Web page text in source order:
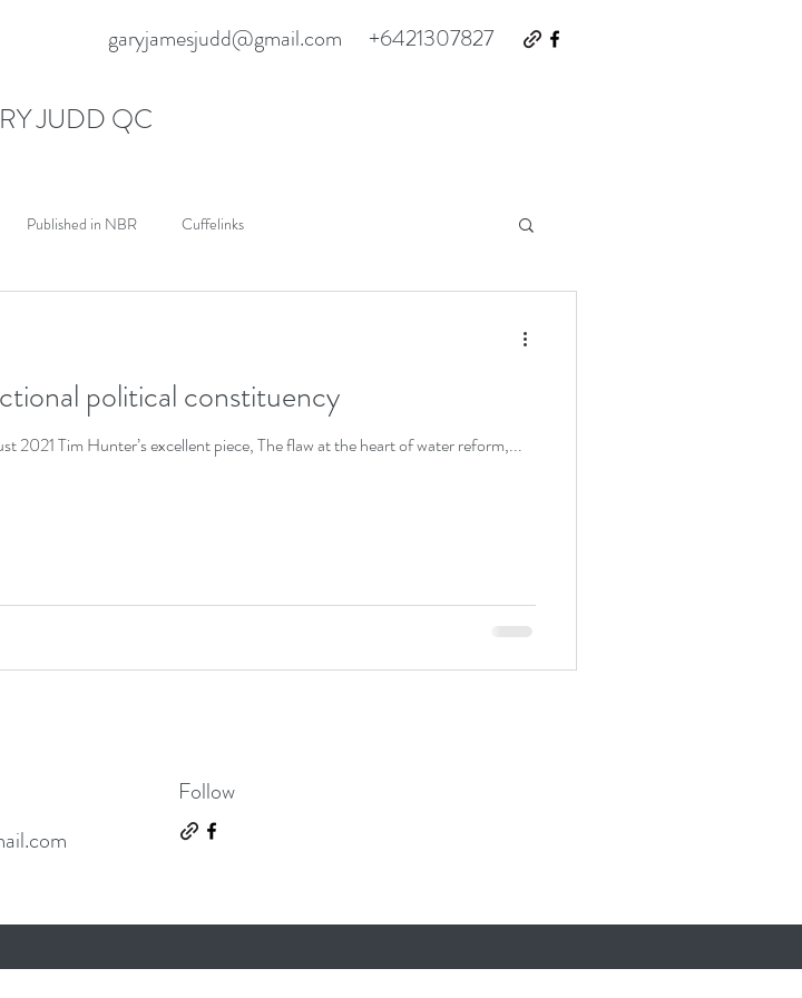
garyjamesjudd@gmail.com +6421307827
JUDD QC
Published in NBR Cuffelinks
political constituency
2021 Tim Hunter’s excellent piece, The flaw at the heart of water reform,...
Follow